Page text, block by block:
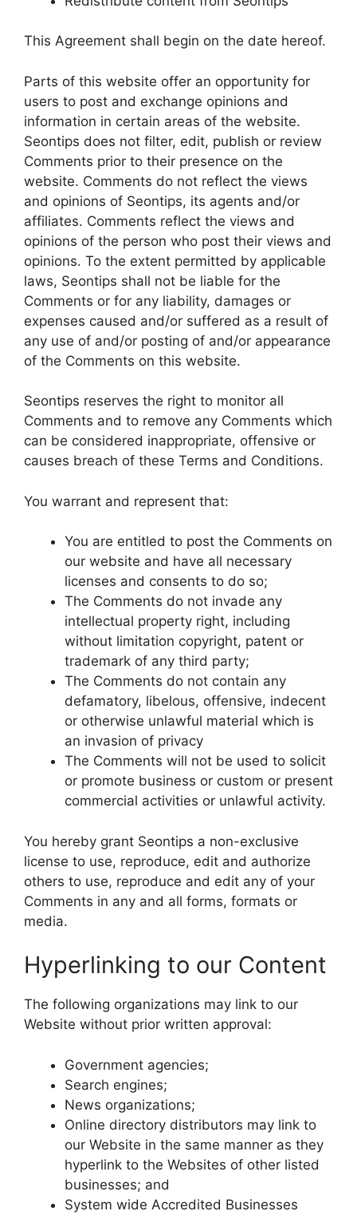
This Agreement shall begin on the date hereof.
Parts of this website offer an opportunity for
users to post and exchange opinions and
information in certain areas of the website.
Seontips does not filter, edit, publish or review
Comments prior to their presence on the
website. Comments do not reflect the views
and opinions of Seontips, its agents and/or
affiliates. Comments reflect the views and
opinions of the person who post their views and
opinions. To the extent permitted by applicable
laws, Seontips shall not be liable for the
Comments or for any liability, damages or
expenses caused and/or suffered as a result of
any use of and/or posting of and/or appearance
of the Comments on this website.
Seontips reserves the right to monitor all
Comments and to remove any Comments which
can be considered inappropriate, offensive or
causes breach of these Terms and Conditions.
You warrant and represent that:
You are entitled to post the Comments on
our website and have all necessary
licenses and consents to do so;
The Comments do not invade any
intellectual property right, including
without limitation copyright, patent or
trademark of any third party;
The Comments do not contain any
defamatory, libelous, offensive, indecent
or otherwise unlawful material which is
an invasion of privacy
The Comments will not be used to solicit
or promote business or custom or present
commercial activities or unlawful activity.
You hereby grant Seontips a non-exclusive
license to use, reproduce, edit and authorize
others to use, reproduce and edit any of your
Comments in any and all forms, formats or
media.
Hyperlinking to our Content
The following organizations may link to our
Website without prior written approval:
Government agencies;
Search engines;
News organizations;
Online directory distributors may link to
our Website in the same manner as they
hyperlink to the Websites of other listed
businesses; and
System wide Accredited Businesses